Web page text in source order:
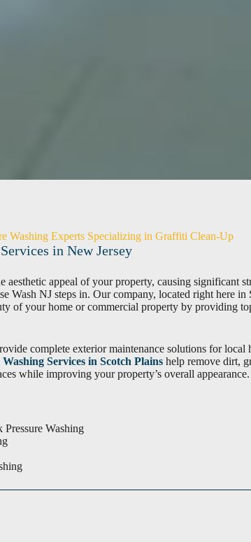
Washing Experts Specializing in Graffiti Clean-Up
in New Jersey
aesthetic appeal of your property, causing significant
Wash NJ steps in. Our company, located right here in
of your home or commercial property by providing
complete exterior maintenance solutions for local
Washing Services in Scotch Plains help remove dirt,
while improving your property’s overall appearance.
Washing